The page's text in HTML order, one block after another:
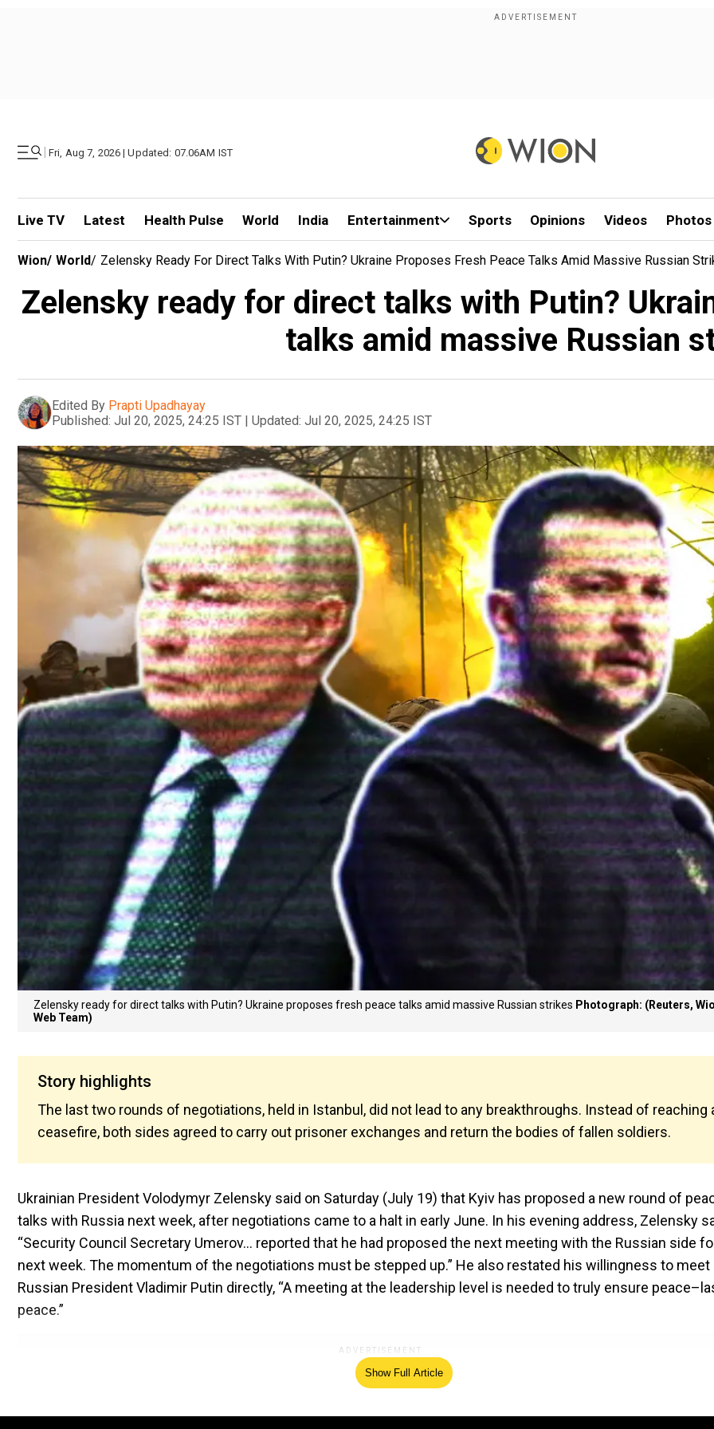
| Fri, Aug 7, 2026 | Updated: 07.06AM IST
Live TV Latest Health Pulse World India Entertainment Sports Opinions Videos Photos
Wion/ World/ Zelensky Ready For Direct Talks With Putin? Ukraine Proposes Fresh Peace Talks Amid Massive Russian
Zelensky ready for direct talks with Putin?
talks amid massive Russian
Edited By Prapti Upadhayay
Published: Jul 20, 2025, 24:25 IST | Updated: Jul 20, 2025, 24:25 IST
Zelensky ready for direct talks with Putin? Ukraine proposes fresh peace talks amid massive Russian strikes Photograph: (Reuters,
Web Team)
Story highlights
The last two rounds of negotiations, held in Istanbul, did not lead to any breakthroughs. Instead of reaching
ceasefire, both sides agreed to carry out prisoner exchanges and return the bodies of fallen soldiers.
Ukrainian President Volodymyr Zelensky said on Saturday (July 19) that Kyiv has proposed a new round of
talks with Russia next week, after negotiations came to a halt in early June. In his evening address, Zelensky
“Security Council Secretary Umerov… reported that he had proposed the next meeting with the Russian side
next week. The momentum of the negotiations must be stepped up.” He also restated his willingness to meet
Russian President Vladimir Putin directly, “A meeting at the leadership level is needed to truly ensure
peace.”
Show Full Article